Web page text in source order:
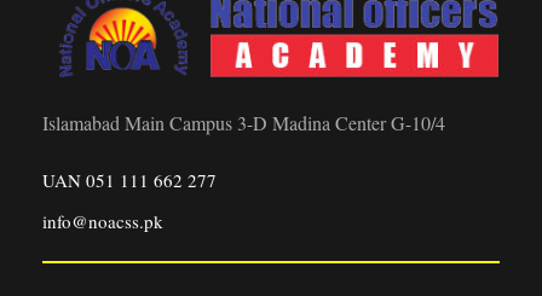
Islamabad Main Campus 3-D Madina Center G-10/4
UAN 051 111 662 277
info@noacss.pk